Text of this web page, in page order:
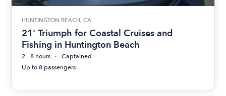
HUNTINGTON BEACH, CA
21' Triumph for Coastal Cruises and
Fishing in Huntington Beach
2 - 8 hours
Captained
Up to 8 passengers